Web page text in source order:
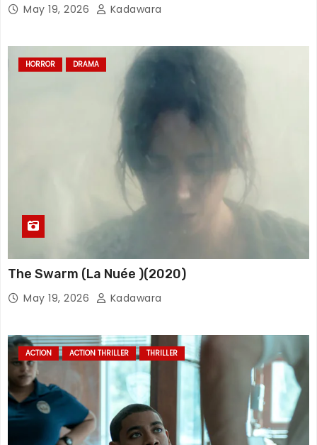
May 19, 2026 Kadawara
HORROR DRAMA
The Swarm (La Nuée )(2020)
May 19, 2026 Kadawara
ACTION ACTION THRILLER THRILLER